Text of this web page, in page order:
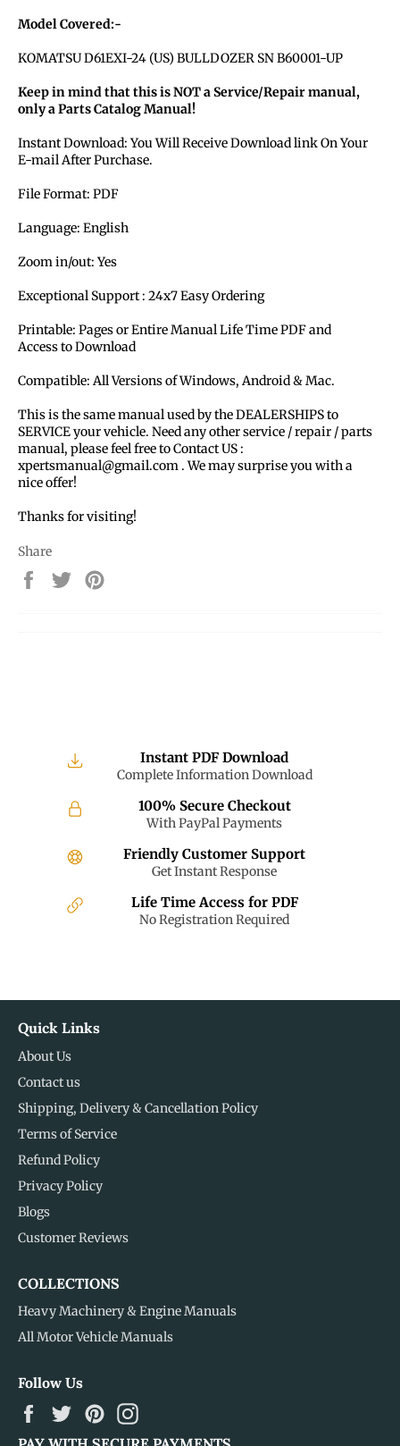
Model Covered:-
KOMATSU D61EXI-24 (US) BULLDOZER SN B60001-UP
Keep in mind that this is NOT a Service/Repair manual,
only a Parts Catalog Manual!
Instant Download: You Will Receive Download link On Your
E-mail After Purchase.
File Format: PDF
Language: English
Zoom in/out: Yes
Exceptional Support : 24x7 Easy Ordering
Printable: Pages or Entire Manual Life Time PDF and
Access to Download
Compatible: All Versions of Windows, Android & Mac.
This is the same manual used by the DEALERSHIPS to
SERVICE your vehicle. Need any other service / repair / parts
manual, please feel free to Contact US :
xpertsmanual@gmail.com . We may surprise you with a
nice offer!
Thanks for visiting!
Share
Share
Tweet
Instant PDF Download
Complete Information Download
100% Secure Checkout
With PayPal Payments
Friendly Customer Support
Get Instant Response
Life Time Access for PDF
No Registration Required
Quick Links
About Us
Contact us
Shipping, Delivery & Cancellation Policy
Terms of Service
Refund Policy
Privacy Policy
Blogs
Customer Reviews
COLLECTIONS
Heavy Machinery & Engine Manuals
All Motor Vehicle Manuals
Follow Us
FacebookTwitterPinterest